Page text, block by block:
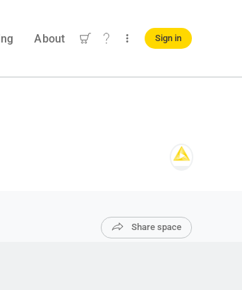
About Sign in
Share space